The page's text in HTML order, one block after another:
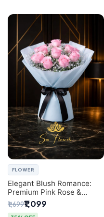
FLOWER
Elegant Blush Romance:
Premium Pink Rose &
Baby's Breath Bouquet in
Delhi
₹1,699₹1,099